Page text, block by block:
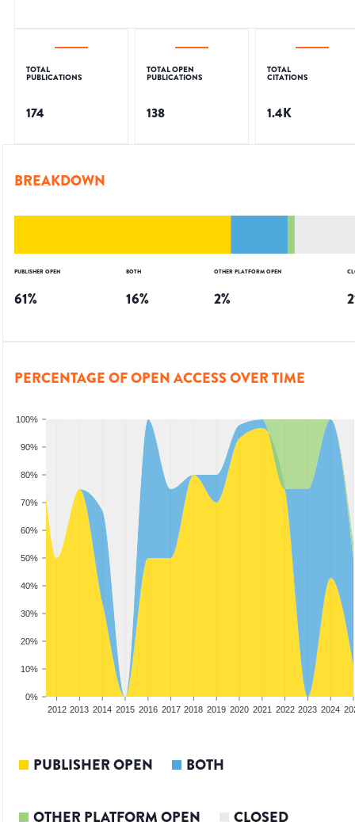
TOTAL
PUBLICATIONS
174
TOTAL OPEN
PUBLICATIONS
138
TOTAL
CITATIONS
1.4K
BREAKDOWN
PUBLISHER OPEN
61%
BOTH
16%
OTHER PLATFORM OPEN
2%
PERCENTAGE OF OPEN ACCESS OVER TIME
0%
10%
20%
30%
40%
50%
60%
70%
80%
90%
100%
2012 2013 2014 2015 2016 2017 2018 2019 2020 2021 2022 2023 2024
PUBLISHER OPEN BOTH
OTHER PLATFORM OPEN CLOSED